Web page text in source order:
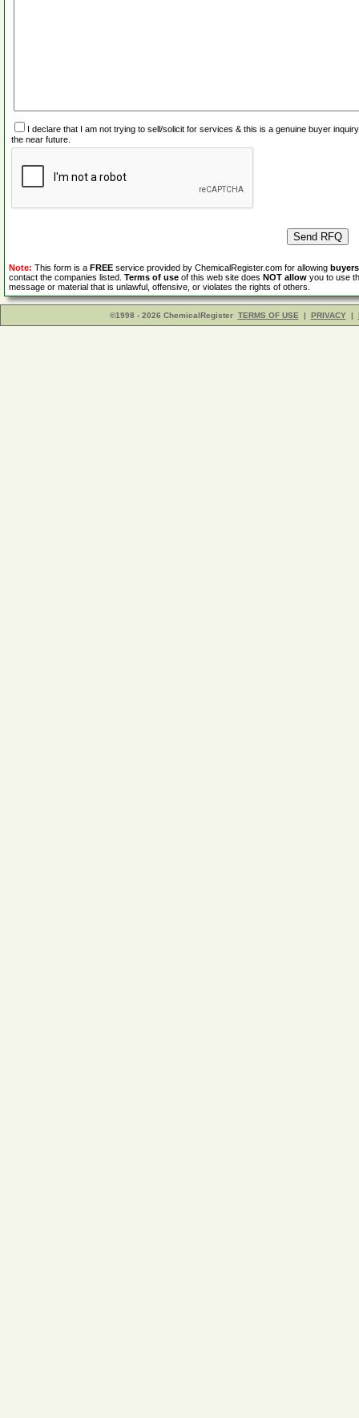
I declare that I am not trying to sell/solicit for services & this is a genuine buyer
the near future.
Note: This form is a FREE service provided by ChemicalRegister.com for allowing buyers
contact the companies listed. Terms of use of this web site does NOT allow you to use
message or material that is unlawful, offensive, or violates the rights of others.
©1998 - 2026 ChemicalRegister TERMS OF USE | PRIVACY |